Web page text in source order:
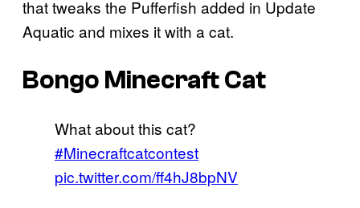
that tweaks the Pufferfish added in Update
Aquatic and mixes it with a cat.
Bongo Minecraft Cat
What about this cat?
#Minecraftcatcontest
pic.twitter.com/ff4hJ8bpNV